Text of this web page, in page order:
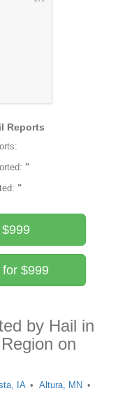
Reports
"
"
$999
by Hail in
on
IA
Altura, MN